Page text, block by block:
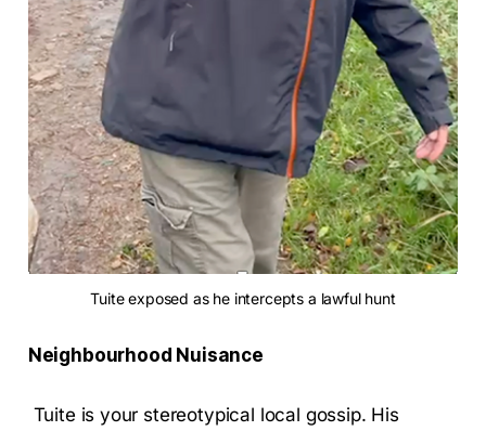
Tuite exposed as he intercepts a lawful hunt
Neighbourhood Nuisance
Tuite is your stereotypical local gossip. His